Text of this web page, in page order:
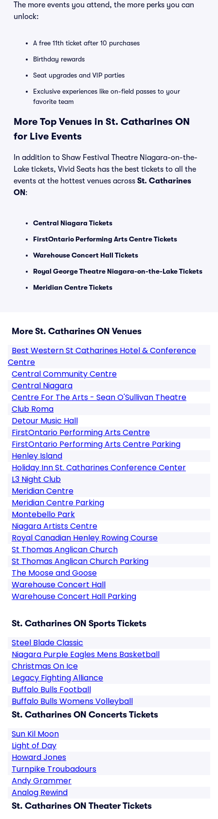
The more events you attend, the more perks you can
unlock:
A free 11th ticket after 10 purchases
Birthday rewards
Seat upgrades and VIP parties
Exclusive experiences like on-field passes to your
favorite team
More Top Venues in St. Catharines ON
for Live Events
In addition to Shaw Festival Theatre Niagara-on-the-
Lake tickets, Vivid Seats has the best tickets to all the
events at the hottest venues across St. Catharines
ON :
Central Niagara Tickets
FirstOntario Performing Arts Centre Tickets
Warehouse Concert Hall Tickets
Royal George Theatre Niagara-on-the-Lake Tickets
Meridian Centre Tickets
More St. Catharines ON Venues
Best Western St Catharines Hotel & Conference
Centre
Central Community Centre
Central Niagara
Centre For The Arts - Sean O'Sullivan Theatre
Club Roma
Detour Music Hall
FirstOntario Performing Arts Centre
FirstOntario Performing Arts Centre Parking
Henley Island
Holiday Inn St. Catharines Conference Center
L3 Night Club
Meridian Centre
Meridian Centre Parking
Montebello Park
Niagara Artists Centre
Royal Canadian Henley Rowing Course
St Thomas Anglican Church
St Thomas Anglican Church Parking
The Moose and Goose
Warehouse Concert Hall
Warehouse Concert Hall Parking
St. Catharines ON Sports Tickets
Steel Blade Classic
Niagara Purple Eagles Mens Basketball
Christmas On Ice
Legacy Fighting Alliance
Buffalo Bulls Football
Buffalo Bulls Womens Volleyball
St. Catharines ON Concerts Tickets
Sun Kil Moon
Light of Day
Howard Jones
Turnpike Troubadours
Andy Grammer
Analog Rewind
St. Catharines ON Theater Tickets